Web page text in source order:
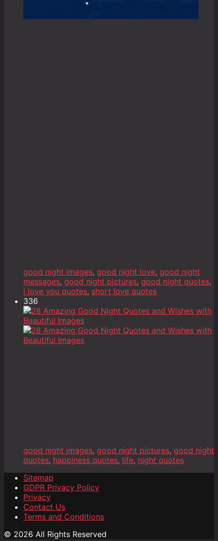
good night images, good night love, good night
messages, good night pictures, good night quotes,
i love you quotes, short love quotes
336
good night images, good night pictures, good night
quotes, happiness quotes, life, night quotes
Sitemap
GDPR Privacy Policy
Privacy
Contact Us
Terms and Conditions
© 2026 All Rights Reserved